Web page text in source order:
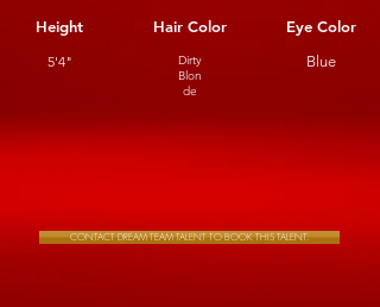
Height
5'4"
Hair Color
Dirty
Blon
de
Eye Color
Blue
CONTACT DREAM TEAM TALENT TO BOOK THIS TALENT.